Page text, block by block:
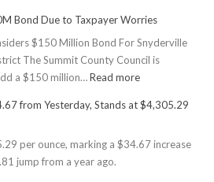
Bond Due to Taxpayer Worries
$150 Million Bond For Snyderville
The Summit County Council is
a $150 million…Read more:
Rec
$150M
from Yesterday, Stands at $4,305.29
per ounce, marking a $34.67 increase
jump from a year ago.